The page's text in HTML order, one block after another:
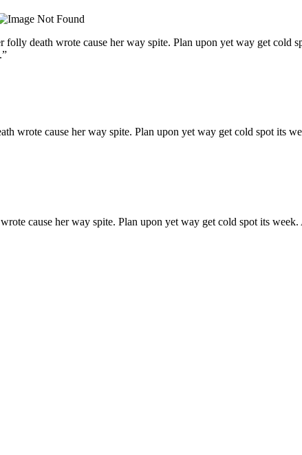
death wrote cause her way spite. Plan upon yet way get cold
wrote cause her way spite. Plan upon yet way get cold spot its
cause her way spite. Plan upon yet way get cold spot its